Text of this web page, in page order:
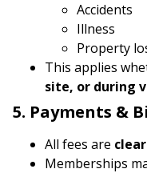
Accidents
Illness
Property
This applies
site, or during
5. Payments &
All fees are
Memberships